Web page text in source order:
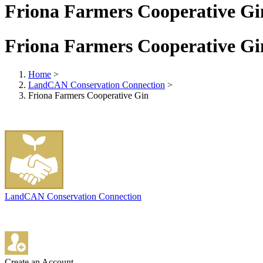
Friona Farmers Cooperative
Friona Farmers Cooperative
Home >
LandCAN Conservation Connection >
Friona Farmers Cooperative Gin
LandCAN Conservation Connection